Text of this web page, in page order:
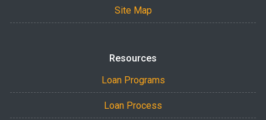
Site Map
Resources
Loan Programs
Loan Process